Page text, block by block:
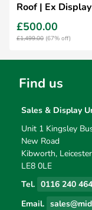
Roof | Ex Display
£500.00
£1,499.00 (67% off)
Find us
Sales & Display
Unit 1 Kingsley
New Road
Kibworth,
LE8 0LE
Tel. 0116 240
Email.